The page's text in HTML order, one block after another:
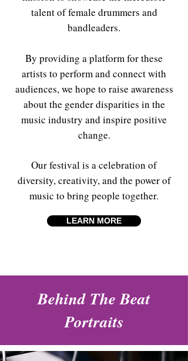
talent of female drummers and
bandleaders.
By providing a platform for these
artists to perform and connect with
audiences, we hope to raise awareness
about the gender disparities in the
music industry and inspire positive
change.
Our festival is a celebration of
diversity, creativity, and the power of
music to bring people together.
LEARN MORE
Behind The Beat
Portraits